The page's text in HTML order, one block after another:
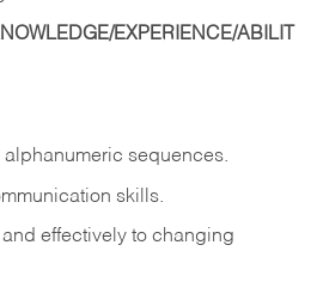
EXPERIENCE/ABILIT
alphanumeric sequences.
skills.
and effectively to changing